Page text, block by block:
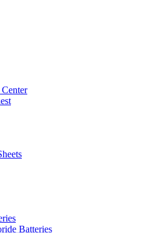
Batteries